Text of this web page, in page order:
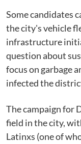
Some candidates
the city's vehicle
infrastructure
question about
focus on garbage
infected the
The campaign for
field in the city,
Latinxs (one of